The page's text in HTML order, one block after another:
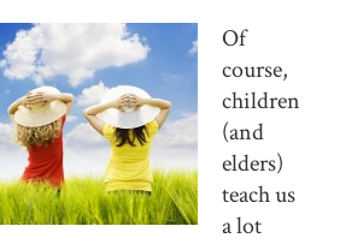
Of
course,
children
(and
elders)
teach us
a lot